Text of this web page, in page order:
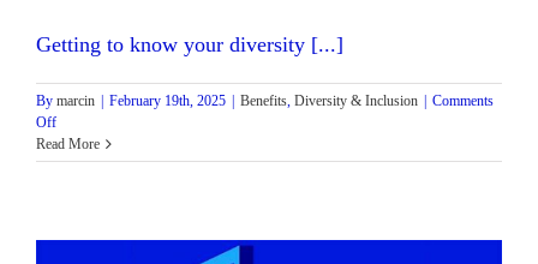
Getting to know your diversity [...]
By marcin | February 19th, 2025 | Benefits Diversity & Inclusion | Comments
Offon
Inside
Invesco
Read More